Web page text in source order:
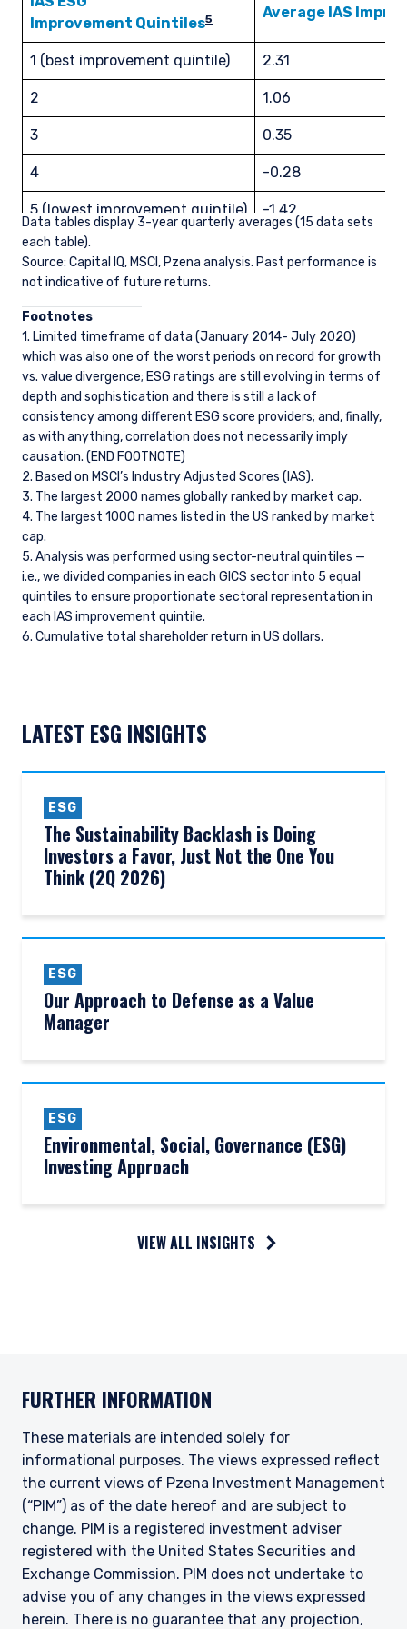
place of citizenship, domicile, or residence. If
you do not qualify as an institutional investor or
may not be relevant or appropriate for you.
This site is not intended for non-US persons.
ACCEPT & CONTINUE DECLINE
Improvement Quintiles5 Average IAS
1 (best improvement quintile) 2.31
2 1.06
3 0.35
4 -0.28
5 (lowest improvement quintile) -1.42
Overall Global Universe
Data tables display 3-year quarterly averages (15 data sets
each table).
Source: Capital IQ, MSCI, Pzena analysis. Past performance is
not indicative of future returns.
Footnotes
1. Limited timeframe of data (January 2014- July 2020)
which was also one of the worst periods on record for growth
vs. value divergence; ESG ratings are still evolving in terms of
depth and sophistication and there is still a lack of
consistency among different ESG score providers; and, finally,
as with anything, correlation does not necessarily imply
causation. (END FOOTNOTE)
2. Based on MSCl’s Industry Adjusted Scores (IAS).
3. The largest 2000 names globally ranked by market cap.
4. The largest 1000 names listed in the US ranked by market
cap.
5. Analysis was performed using sector-neutral quintiles —
i.e., we divided companies in each GICS sector into 5 equal
quintiles to ensure proportionate sectoral representation in
each IAS improvement quintile.
6. Cumulative total shareholder return in US dollars.
LATEST ESG INSIGHTS
ESG
The Sustainability Backlash is Doing
Investors a Favor, Just Not the One You
Think (2Q 2026)
ESG
Our Approach to Defense as a Value
Manager
ESG
Environmental, Social, Governance (ESG)
Investing Approach
VIEW ALL INSIGHTS
FURTHER INFORMATION
These materials are intended solely for
informational purposes. The views expressed reflect
the current views of Pzena Investment Management
(“PIM”) as of the date hereof and are subject to
change. PIM is a registered investment adviser
registered with the United States Securities and
Exchange Commission. PIM does not undertake to
advise you of any changes in the views expressed
herein. There is no guarantee that any projection,